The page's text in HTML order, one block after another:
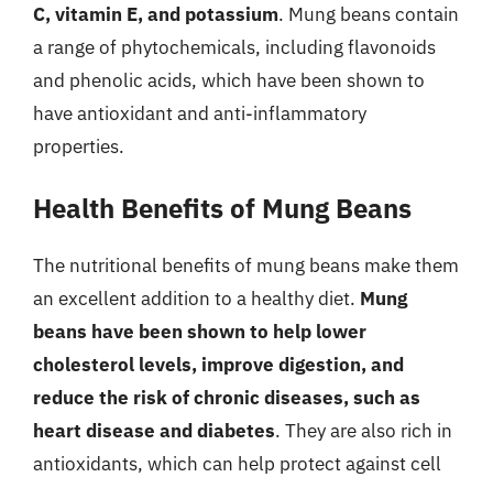
C, vitamin E, and potassium. Mung beans contain
a range of phytochemicals, including flavonoids
and phenolic acids, which have been shown to
have antioxidant and anti-inflammatory
properties.
Health Benefits of Mung Beans
The nutritional benefits of mung beans make them
an excellent addition to a healthy diet. Mung
beans have been shown to help lower
cholesterol levels, improve digestion, and
reduce the risk of chronic diseases, such as
heart disease and diabetes. They are also rich in
antioxidants, which can help protect against cell